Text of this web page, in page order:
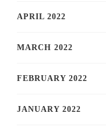
APRIL 2022
MARCH 2022
FEBRUARY 2022
JANUARY 2022